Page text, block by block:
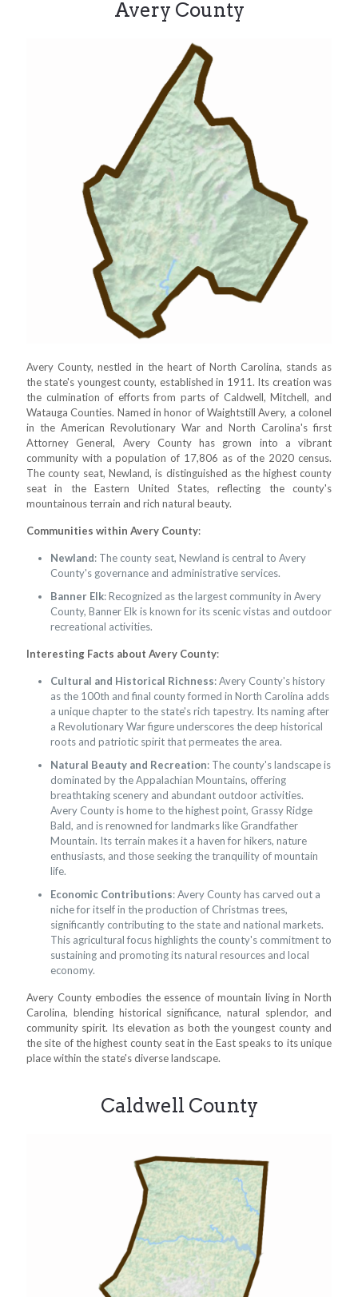
Avery County
Avery County, nestled in the heart of North Carolina, stands as
the state's youngest county, established in 1911. Its creation was
the culmination of efforts from parts of Caldwell, Mitchell, and
Watauga Counties. Named in honor of Waightstill Avery, a colonel
in the American Revolutionary War and North Carolina's first
Attorney General, Avery County has grown into a vibrant
community with a population of 17,806 as of the 2020 census.
The county seat, Newland, is distinguished as the highest county
seat in the Eastern United States, reflecting the county's
mountainous terrain and rich natural beauty.
Communities within Avery County:
Newland: The county seat, Newland is central to Avery
County's governance and administrative services.
Banner Elk: Recognized as the largest community in Avery
County, Banner Elk is known for its scenic vistas and outdoor
recreational activities.
Interesting Facts about Avery County:
Cultural and Historical Richness: Avery County's history
as the 100th and final county formed in North Carolina adds
a unique chapter to the state's rich tapestry. Its naming after
a Revolutionary War figure underscores the deep historical
roots and patriotic spirit that permeates the area.
Natural Beauty and Recreation: The county's landscape is
dominated by the Appalachian Mountains, offering
breathtaking scenery and abundant outdoor activities.
Avery County is home to the highest point, Grassy Ridge
Bald, and is renowned for landmarks like Grandfather
Mountain. Its terrain makes it a haven for hikers, nature
enthusiasts, and those seeking the tranquility of mountain
life.
Economic Contributions: Avery County has carved out a
niche for itself in the production of Christmas trees,
significantly contributing to the state and national markets.
This agricultural focus highlights the county's commitment to
sustaining and promoting its natural resources and local
economy.
Avery County embodies the essence of mountain living in North
Carolina, blending historical significance, natural splendor, and
community spirit. Its elevation as both the youngest county and
the site of the highest county seat in the East speaks to its unique
place within the state's diverse landscape.
Caldwell County